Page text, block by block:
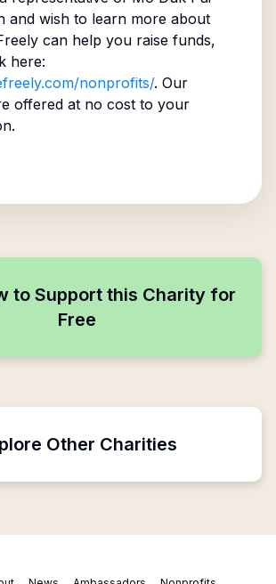
and wish to learn more about
can help you raise funds,
here:
nonprofits/. Our
offered at no cost to your
to Support this Charity for
Free
Other Charities